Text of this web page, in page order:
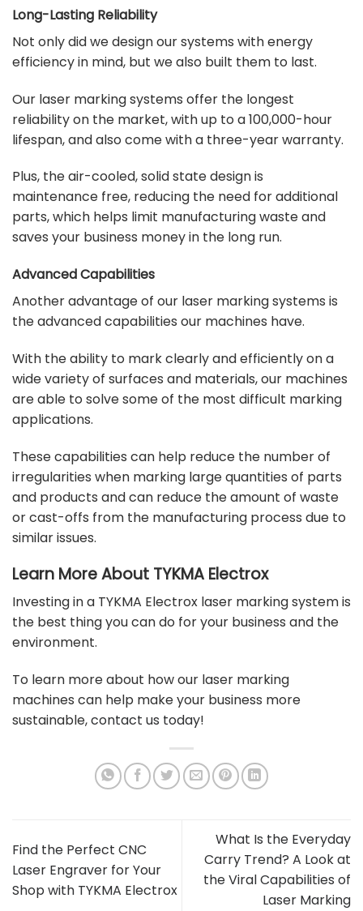
Long-Lasting Reliability
Not only did we design our systems with energy
efficiency in mind, but we also built them to last.
Our laser marking systems offer the longest
reliability on the market, with up to a 100,000-hour
lifespan, and also come with a three-year warranty.
Plus, the air-cooled, solid state design is
maintenance free, reducing the need for additional
parts, which helps limit manufacturing waste and
saves your business money in the long run.
Advanced Capabilities
Another advantage of our laser marking systems is
the advanced capabilities our machines have.
With the ability to mark clearly and efficiently on a
wide variety of surfaces and materials, our machines
are able to solve some of the most difficult marking
applications.
These capabilities can help reduce the number of
irregularities when marking large quantities of parts
and products and can reduce the amount of waste
or cast-offs from the manufacturing process due to
similar issues.
Learn More About TYKMA Electrox
Investing in a TYKMA Electrox laser marking system is
the best thing you can do for your business and the
environment.
To learn more about how our laser marking
machines can help make your business more
sustainable,contact us today!
Find the Perfect CNC
Laser Engraver for Your
Shop with TYKMA Electrox
What Is the Everyday
Carry Trend? A Look at
the Viral Capabilities of
Laser Marking